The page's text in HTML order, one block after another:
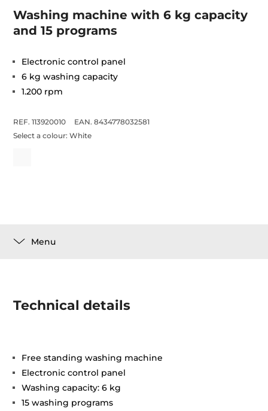
Washing machine with 6 kg capacity
and 15 programs
Electronic control panel
6 kg washing capacity
1.200 rpm
REF. 113920010
EAN. 8434778032581
Select a colour:White
Menu
Technical details
Free standing washing machine
Electronic control panel
Washing capacity: 6 kg
15 washing programs